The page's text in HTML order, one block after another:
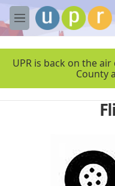
Skip to main content
M
e
UPR is back on the
County